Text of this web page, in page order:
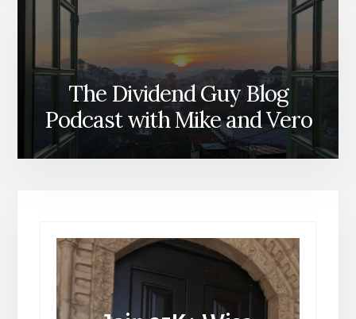
The Dividend Guy Blog
Podcast with Mike and Vero